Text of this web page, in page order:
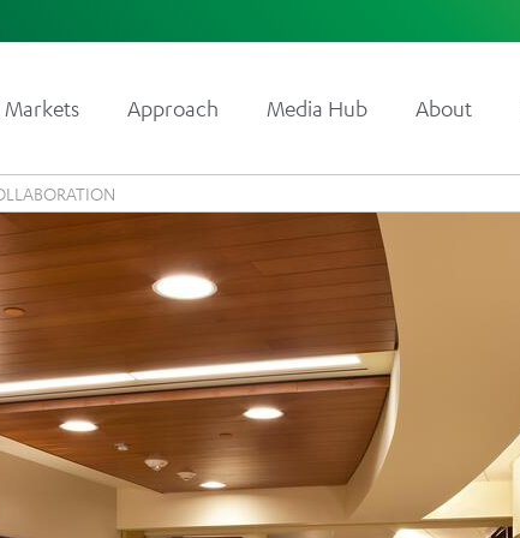
Markets Approach Media Hub About